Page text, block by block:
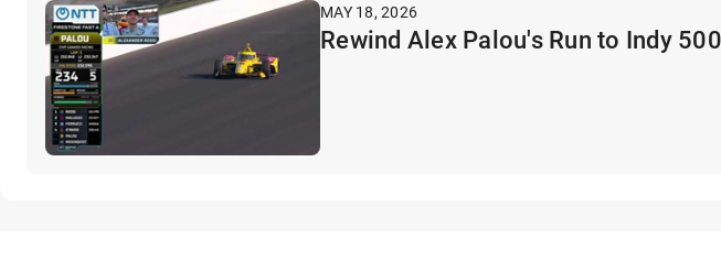
MAY 18, 2026
Rewind Alex Palou's Run to Indy